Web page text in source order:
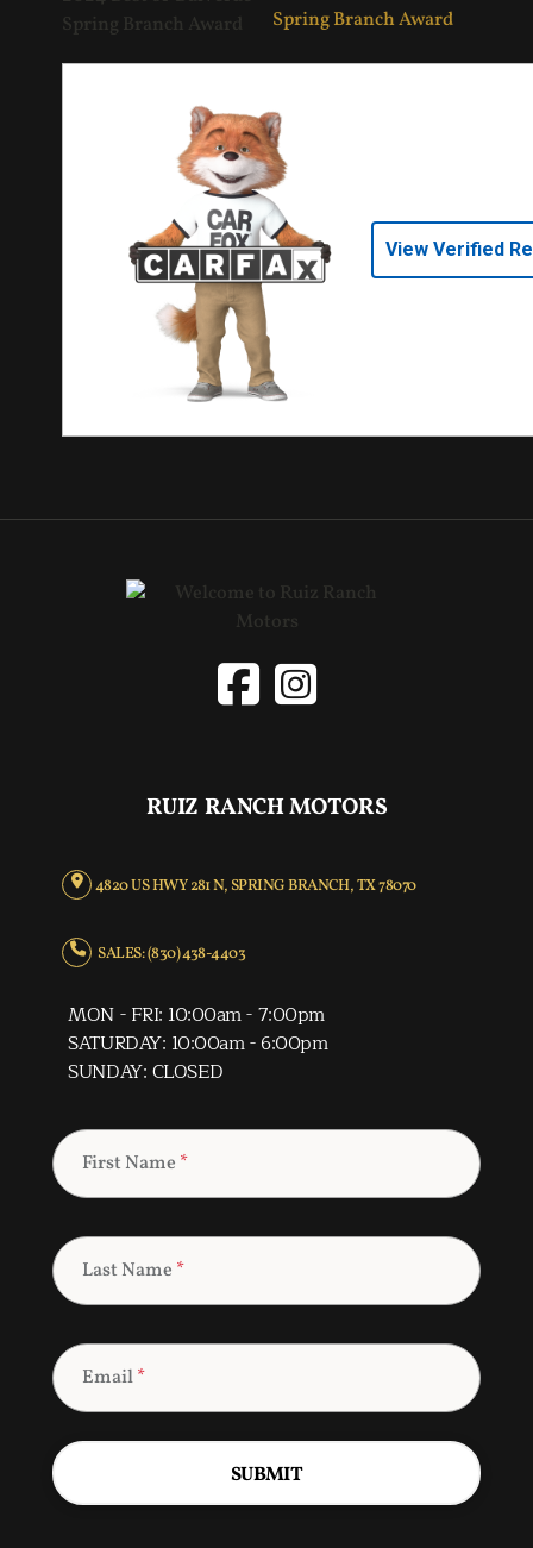
View Verified
RUIZ RANCH MOTORS
4820 US HWY 281 N, SPRING BRANCH, TX 78070
SALES: (830) 438-4403
MON - FRI: 10:00am - 7:00pm
SATURDAY: 10:00am - 6:00pm
SUNDAY: CLOSED
First Name *
Last Name *
Email*
SUBMIT